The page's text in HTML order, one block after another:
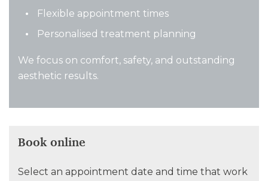
Flexible appointment times
Personalised treatment planning
We focus on comfort, safety, and outstanding
aesthetic results.
Book online
Select an appointment date and time that work